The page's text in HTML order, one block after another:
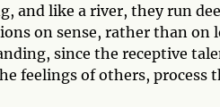
and like a river, they run
on sense, rather than on
since the receptive
feelings of others,